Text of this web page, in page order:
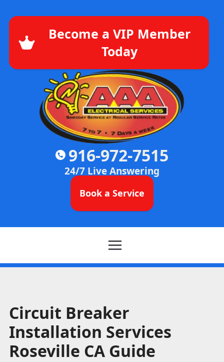
Become a VIP Member
Today
916-972-7515
24/7 Live Answering
Book a Service
Circuit Breaker
Installation Services
Roseville CA Guide